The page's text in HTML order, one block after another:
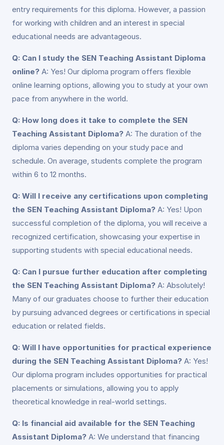
entry requirements for this diploma. However, a passion
for working with children and an interest in special
educational needs are advantageous.
Q: Can I study the SEN Teaching Assistant Diploma
online? A: Yes! Our diploma program offers flexible
online learning options, allowing you to study at your own
pace from anywhere in the world.
Q: How long does it take to complete the SEN
Teaching Assistant Diploma? A: The duration of the
diploma varies depending on your study pace and
schedule. On average, students complete the program
within 6 to 12 months.
Q: Will I receive any certifications upon completing
the SEN Teaching Assistant Diploma? A: Yes! Upon
successful completion of the diploma, you will receive a
recognized certification, showcasing your expertise in
supporting students with special educational needs.
Q: Can I pursue further education after completing
the SEN Teaching Assistant Diploma? A: Absolutely!
Many of our graduates choose to further their education
by pursuing advanced degrees or certifications in special
education or related fields.
Q: Will I have opportunities for practical experience
during the SEN Teaching Assistant Diploma? A: Yes!
Our diploma program includes opportunities for practical
placements or simulations, allowing you to apply
theoretical knowledge in real-world settings.
Q: Is financial aid available for the SEN Teaching
Assistant Diploma? A: We understand that financing